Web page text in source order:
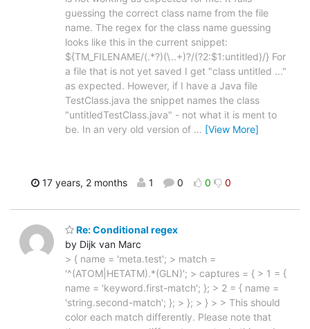
guessing the correct class name from the file
name. The regex for the class name guessing
looks like this in the current snippet:
${TM_FILENAME/(.*?)(\..+)?/(?2:$1:untitled)/} For
a file that is not yet saved I get "class untitled ..."
as expected. However, if I have a Java file
TestClass.java the snippet names the class
"untitledTestClass.java" - not what it is ment to
be. In an very old version of … [View More]
17 years, 2 months 1 0 0 0
Re: Conditional regex
by Dijk van Marc
> { name = 'meta.test'; > match =
'^(ATOM|HETATM).*(GLN)'; > captures = { > 1 = {
name = 'keyword.first-match'; }; > 2 = { name =
'string.second-match'; }; > }; > } > > This should
color each match differently. Please note that